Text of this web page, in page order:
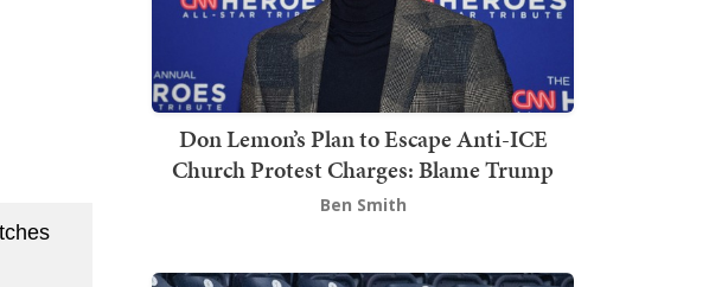
Don Lemon’s Plan to Escape Anti-ICE
Church Protest Charges: Blame Trump
Ben Smith